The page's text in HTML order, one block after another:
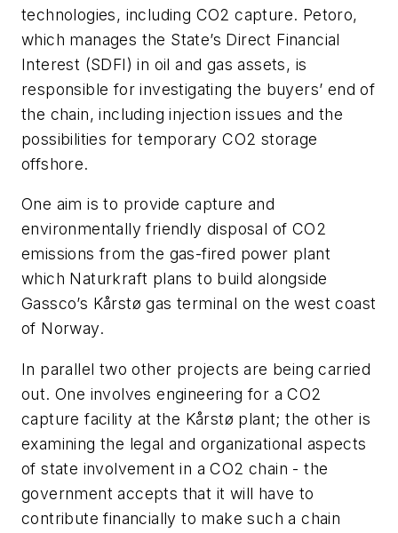
technologies, including CO2 capture. Petoro,
which manages the State’s Direct Financial
Interest (SDFI) in oil and gas assets, is
responsible for investigating the buyers’ end of
the chain, including injection issues and the
possibilities for temporary CO2 storage
offshore.
One aim is to provide capture and
environmentally friendly disposal of CO2
emissions from the gas-fired power plant
which Naturkraft plans to build alongside
Gassco’s Kårstø gas terminal on the west coast
of Norway.
In parallel two other projects are being carried
out. One involves engineering for a CO2
capture facility at the Kårstø plant; the other is
examining the legal and organizational aspects
of state involvement in a CO2 chain - the
government accepts that it will have to
contribute financially to make such a chain